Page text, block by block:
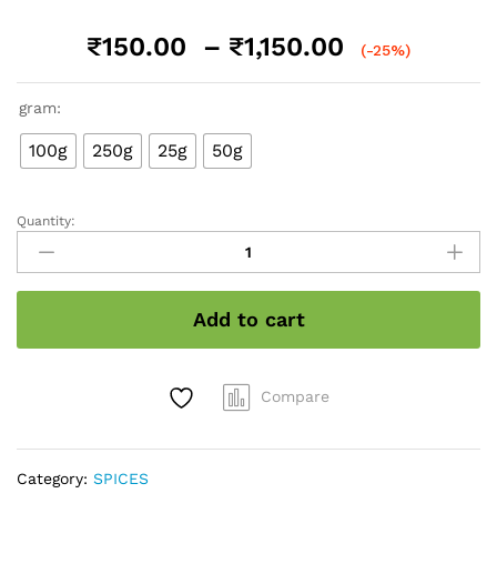
₹150.00 – ₹1,150.00
Price
(-25%)
gram:
100g 250g 25g 50g
Nutmace
quantity
Quantity:
Add to cart
Compare
Category: SPICES